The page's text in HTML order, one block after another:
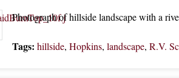
Photograph of hillside landscape with a
Tags: hillside, Hopkins, landscape, R.V.